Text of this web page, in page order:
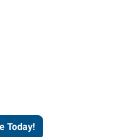
Today!